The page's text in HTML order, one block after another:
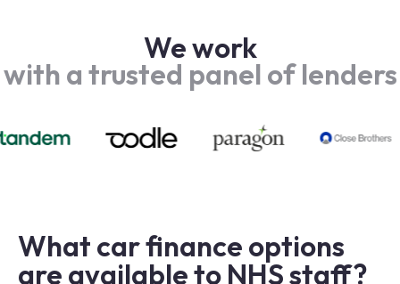
We work
with a trusted panel of lenders
What car finance options
are available to NHS staff?